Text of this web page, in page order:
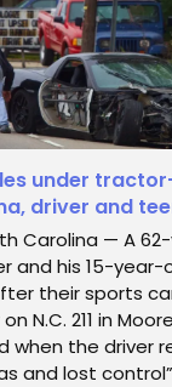
under
driver and
Carolina — A
and his 15-year-
their sports
N.C. 211 in
when the driver
and lost